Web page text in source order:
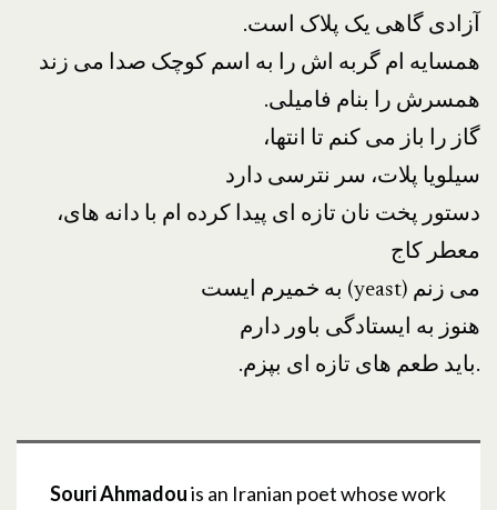
.آزادی گاهی یک پلاک است
همسایه ام گربه اش را به اسم کوچک صدا می زند
.همسرش را بنام فامیلی
،گاز را باز می کنم تا انتها
سیلویا پلات، سر نترسی دارد
،دستور پخت نان تازه ای پیدا کرده ام با دانه های
معطر کاج
به خمیرم ایست (yeast) می زنم
هنوز به ایستادگی باور دارم
.باید طعم های تازه ای بپزم.
Souri Ahmadouis an Iranian poet whose work